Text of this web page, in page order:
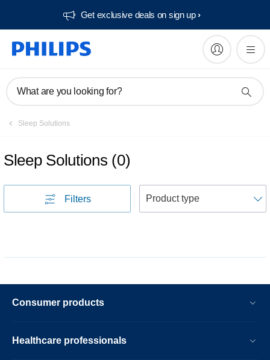
Get exclusive deals on sign up​
What are you looking for?
Sleep Solutions
Sleep Solutions (0)
Filters
Consumer products
Healthcare professionals